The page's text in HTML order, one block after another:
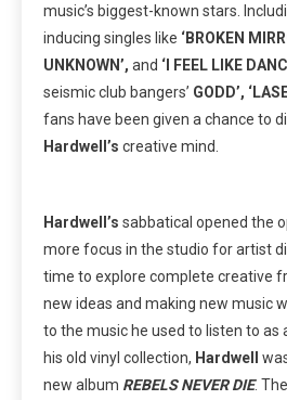
music’s biggest-known stars.
inducing singles like ‘BROKEN
UNKNOWN’, and ‘I FEEL LIKE
seismic club bangers’ GODD’,
fans have been given a chance to
Hardwell’s creative mind.
Hardwell’s sabbatical opened the
more focus in the studio for artist
time to explore complete creative
new ideas and making new music
to the music he used to listen to as
his old vinyl collection, Hardwell
new album REBELS NEVER DIE.